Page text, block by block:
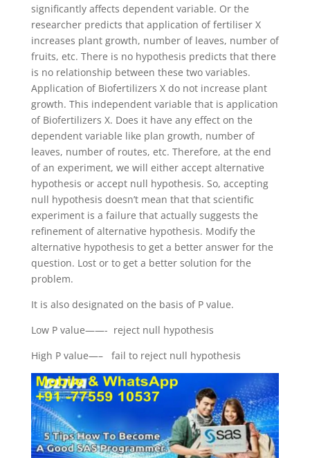
significantly affects dependent variable. Or the
researcher predicts that application of fertiliser X
increases plant growth, number of leaves, number of
fruits, etc. There is no hypothesis predicts that there
is no relationship between these two variables.
Application of Biofertilizers X do not increase plant
growth. This independent variable that is application
of Biofertilizers X. Does it have any effect on the
dependent variable like plan growth, number of
leaves, number of routes, etc. Therefore, at the end
of an experiment, we will either accept alternative
hypothesis or accept null hypothesis. So, accepting
null hypothesis doesn’t mean that that scientific
experiment is a failure that actually suggests the
refinement of alternative hypothesis. Modify the
alternative hypothesis to get a better answer for the
question. Lost or to get a better solution for the
problem.
It is also designated on the basis of P value.
Low P value——- reject null hypothesis
High P value—– fail to reject null hypothesis